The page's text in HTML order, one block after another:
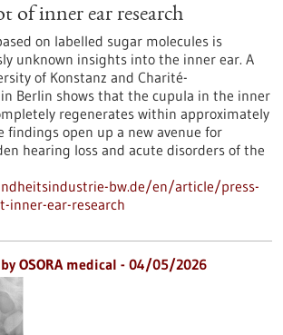
of inner ear research
on labelled sugar molecules is
unknown insights into the inner ear. A
of Konstanz and Charité-
Berlin shows that the cupula in the inner
regenerates within approximately
findings open up a new avenue for
hearing loss and acute disorders of the
bw.de/en/article/press-
inner-ear-research
OSORA medical - 04/05/2026